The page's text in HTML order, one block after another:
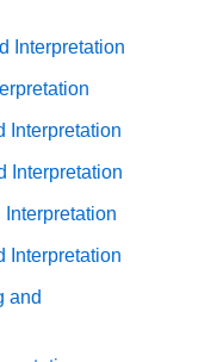
Interpretation
Interpretation
Interpretation
Interpretation
Interpretation
and